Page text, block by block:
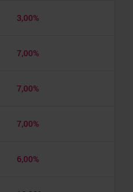
3,00%
7,00%
7,00%
7,00%
6,00%